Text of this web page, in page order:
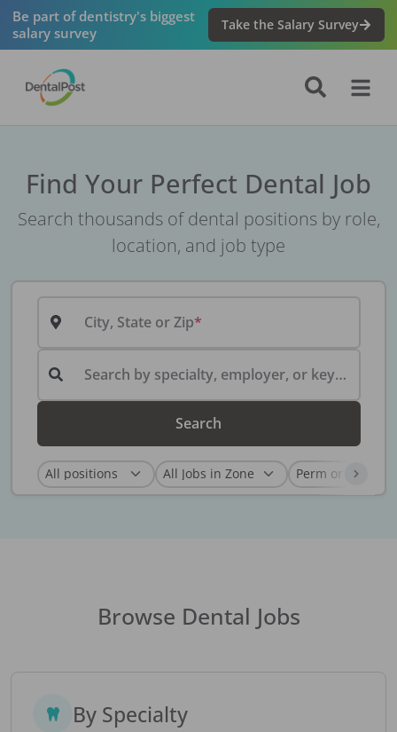
Be part of dentistry's biggest
salary survey
Take the Salary Survey
Find Your Perfect Dental Job
Search thousands of dental positions by role,
location, and job type
City, State or Zip
Search by specialty, employer, or keyword...
Search
Browse Dental Jobs
By Specialty